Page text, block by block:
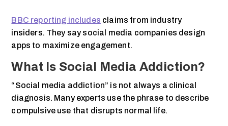
BBC reporting includes claims from industry
insiders. They say social media companies design
apps to maximize engagement.
What Is Social Media Addiction?
“Social media addiction” is not always a clinical
diagnosis. Many experts use the phrase to describe
compulsive use that disrupts normal life.